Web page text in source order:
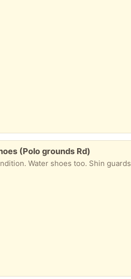
(Polo grounds Rd)
Water shoes too. Shin